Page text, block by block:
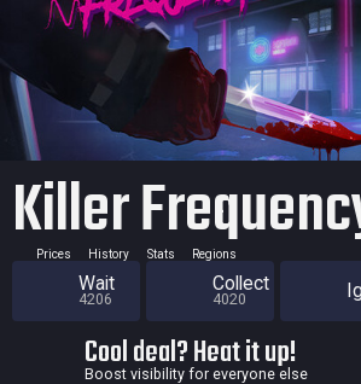
Killer
Prices History Stats Regions
Wait
4206
Collect
4020
Cool deal? Heat it up!
Boost visibility for everyone else